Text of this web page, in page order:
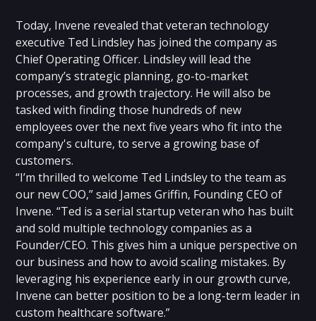
Today, Invene revealed that veteran technology
executive Ted Lindsley has joined the company as
Chief Operating Officer. Lindsley will lead the
company’s strategic planning, go-to-market
processes, and growth trajectory. He will also be
tasked with finding those hundreds of new
employees over the next five years who fit into the
company's culture, to serve a growing base of
customers.
“I’m thrilled to welcome Ted Lindsley to the team as
our new COO,” said James Griffin, Founding CEO of
Invene. “Ted is a serial startup veteran who has built
and sold multiple technology companies as a
Founder/CEO. This gives him a unique perspective on
our business and how to avoid scaling mistakes. By
leveraging his experience early in our growth curve,
Invene can better position to be a long-term leader in
custom healthcare software.”